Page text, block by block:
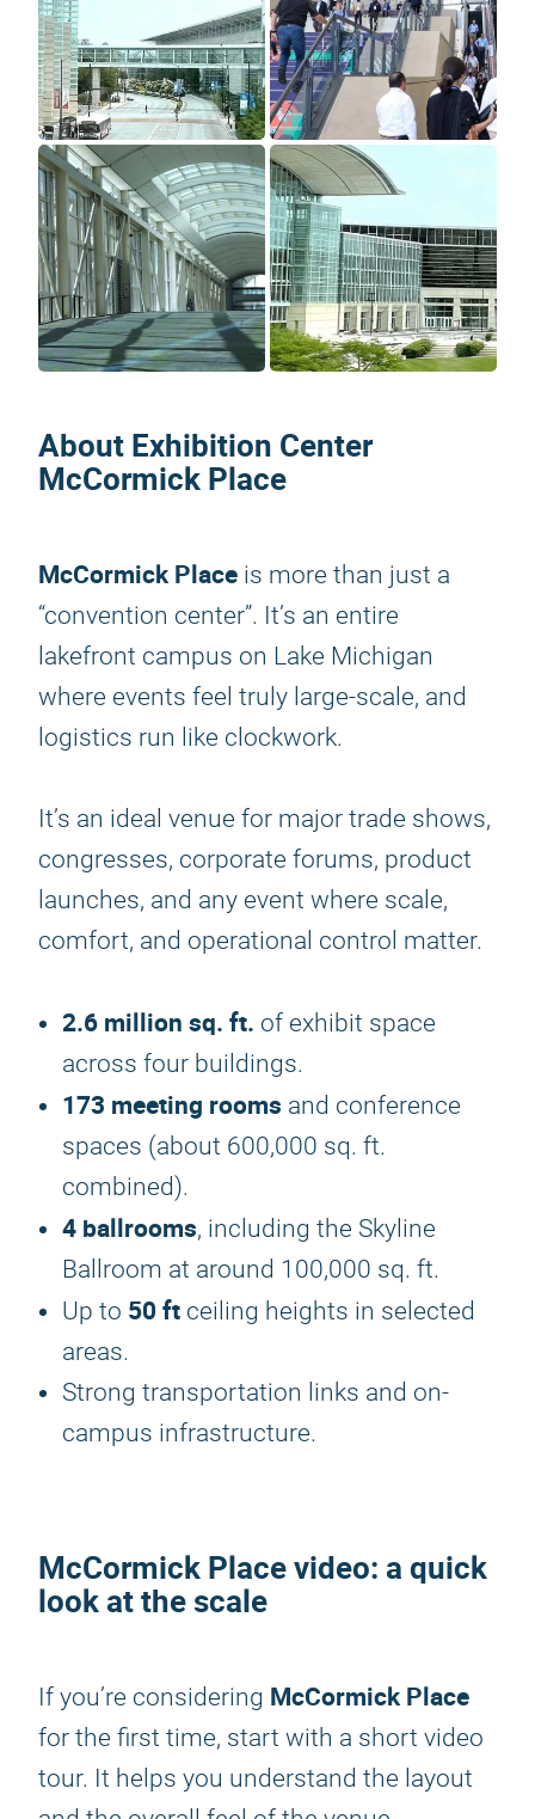
About Exhibition Center
McCormick Place
McCormick Place is more than just a
“convention center”. It’s an entire
lakefront campus on Lake Michigan
where events feel truly large-scale, and
logistics run like clockwork.
It’s an ideal venue for major trade shows,
congresses, corporate forums, product
launches, and any event where scale,
comfort, and operational control matter.
2.6 million sq. ft. of exhibit space
across four buildings.
173 meeting rooms and conference
spaces (about 600,000 sq. ft.
combined).
4 ballrooms, including the Skyline
Ballroom at around 100,000 sq. ft.
Up to 50 ft ceiling heights in selected
areas.
Strong transportation links and on-
campus infrastructure.
McCormick Place video: a quick
look at the scale
If you’re considering McCormick Place
for the first time, start with a short video
tour. It helps you understand the layout